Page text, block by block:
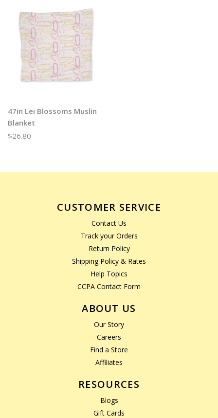
47in Lei Blossoms Muslin
Blanket
$26.80
CUSTOMER SERVICE
Contact Us
Track your Orders
Return Policy
Shipping Policy & Rates
Help Topics
CCPA Contact Form
ABOUT US
Our Story
Careers
Find a Store
Affiliates
RESOURCES
Blogs
Gift Cards